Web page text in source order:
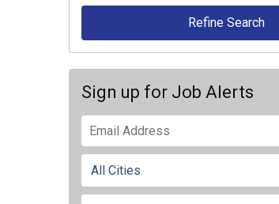
Refine Search
Sign up for Job Alerts